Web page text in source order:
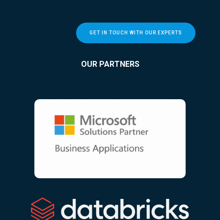
GET IN TOUCH WITH OUR EXPERTS
OUR PARTNERS